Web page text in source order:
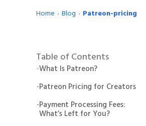
Home › Blog › Patreon-pricing
Table of Contents
-What Is Patreon?
-Patreon Pricing for Creators
-Payment Processing Fees:
What’s Left for You?